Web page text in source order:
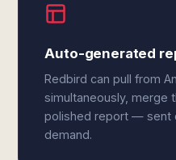
Auto-generated
Redbird can pull from
simultaneously, merge
polished report — sent
demand.